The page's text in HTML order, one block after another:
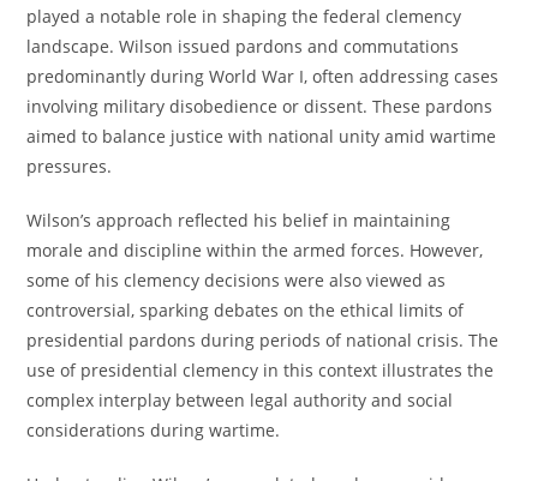
played a notable role in shaping the federal clemency
landscape. Wilson issued pardons and commutations
predominantly during World War I, often addressing cases
involving military disobedience or dissent. These pardons
aimed to balance justice with national unity amid wartime
pressures.
Wilson’s approach reflected his belief in maintaining
morale and discipline within the armed forces. However,
some of his clemency decisions were also viewed as
controversial, sparking debates on the ethical limits of
presidential pardons during periods of national crisis. The
use of presidential clemency in this context illustrates the
complex interplay between legal authority and social
considerations during wartime.